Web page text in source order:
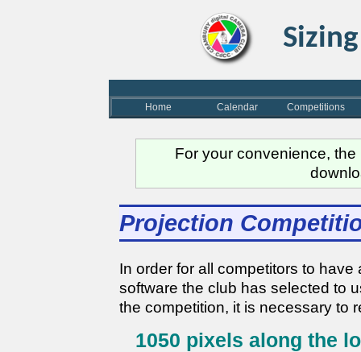
Home Calendar Competitions
For your convenience,
Projection
In order for all competitors to
software the club has selected to
the competition, it is necessary to
1050 pixels along the